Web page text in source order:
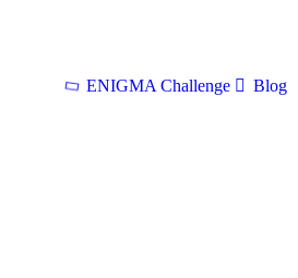
ENIGMA Challenge Blog